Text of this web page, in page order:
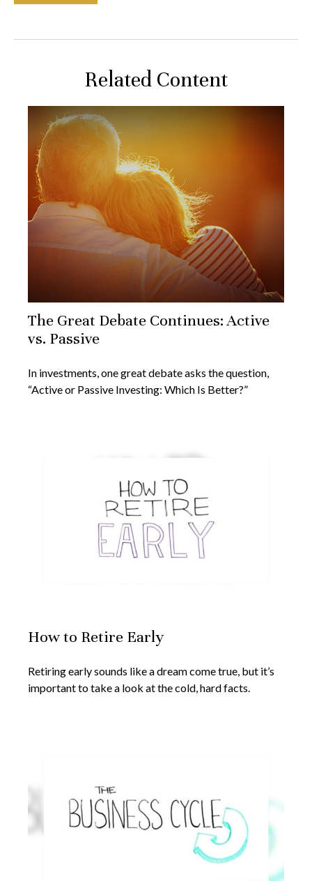
Related Content
The Great Debate Continues: Active
vs. Passive
In investments, one great debate asks the question,
“Active or Passive Investing: Which Is Better?”
How to Retire Early
Retiring early sounds like a dream come true, but it’s
important to take a look at the cold, hard facts.